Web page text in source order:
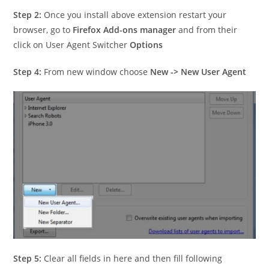
Step 2: Once you install above extension restart your
browser, go to Firefox Add-ons manager and from their
click on User Agent SwitcherOptions
Step 4: From new window choose New -> New User Agent
Step 5: Clear all fields in here and then fill following